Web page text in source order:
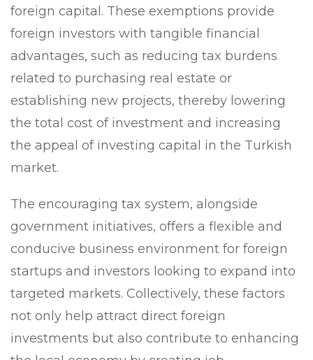
foreign capital. These exemptions provide
foreign investors with tangible financial
advantages, such as reducing tax burdens
related to purchasing real estate or
establishing new projects, thereby lowering
the total cost of investment and increasing
the appeal of investing capital in the Turkish
market.
The encouraging tax system, alongside
government initiatives, offers a flexible and
conducive business environment for foreign
startups and investors looking to expand into
targeted markets. Collectively, these factors
not only help attract direct foreign
investments but also contribute to enhancing